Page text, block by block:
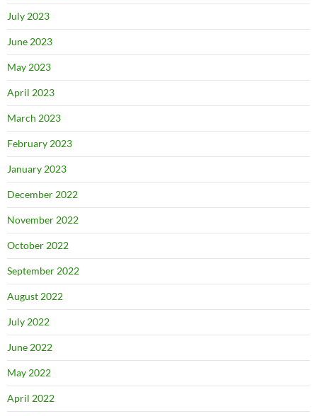
July 2023
June 2023
May 2023
April 2023
March 2023
February 2023
January 2023
December 2022
November 2022
October 2022
September 2022
August 2022
July 2022
June 2022
May 2022
April 2022